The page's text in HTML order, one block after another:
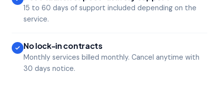
15 to 60 days of support included depending on the
service.
No lock-in contracts
Monthly services billed monthly. Cancel anytime with
30 days notice.